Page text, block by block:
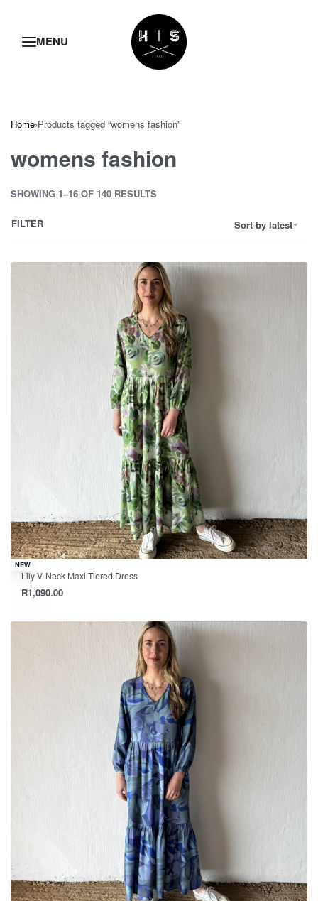
Home›Products tagged “womens fashion”
womens fashion
SHOWING 1–16 OF 140 RESULTS
Sort by latest
FILTER
NEW
Lily V-Neck Maxi Tiered Dress
R1,090.00